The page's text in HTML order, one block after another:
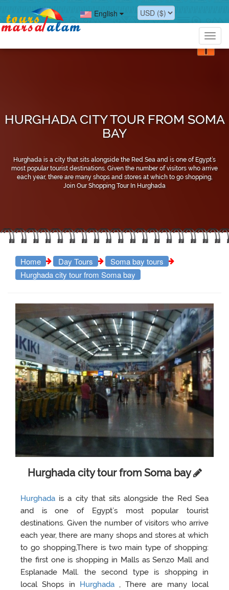
English
HURGHADA CITY TOUR FROM SOMA
BAY
Hurghada is a city that sits alongside the Red Sea and is one of Egypt’s
most popular tourist destinations. Given the number of visitors who arrive
each year, there are many shops and stores at which to go shopping,
Join Our Shopping Tour In Hurghada
Home Day Tours
Soma bay tours
Hurghada city tour from Soma bay
Hurghada city tour from Soma bay
Hurghada is a city that sits alongside the Red Sea
and is one of Egypt’s most popular tourist
destinations. Given the number of visitors who arrive
each year, there are many shops and stores at which
to go shopping,There is two main type of shopping:
the first one is shopping in Malls as Senzo Mall and
Esplanade Mall. the second type is shopping in
local Shops in Hurghada , There are many local